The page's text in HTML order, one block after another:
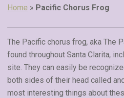
Home » Pacific Chorus Frog
The Pacific chorus frog, aka The
found throughout Santa Clarita,
site. They can easily be
both sides of their head called
most interesting things about